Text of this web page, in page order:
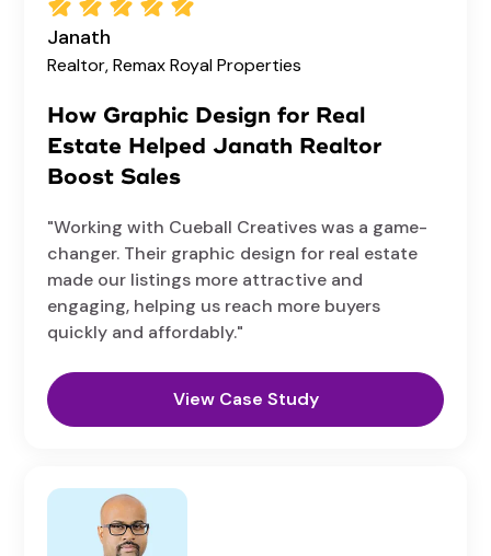
Janath
Realtor, Remax Royal Properties
How Graphic Design for Real
Estate Helped Janath Realtor
Boost Sales
"Working with Cueball Creatives was a game-
changer. Their graphic design for real estate
made our listings more attractive and
engaging, helping us reach more buyers
quickly and affordably."
View Case Study